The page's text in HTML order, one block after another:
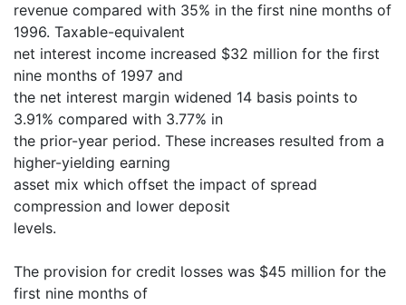
revenue compared with 35% in the first nine months of
1996. Taxable-equivalent
net interest income increased $32 million for the first
nine months of 1997 and
the net interest margin widened 14 basis points to
3.91% compared with 3.77% in
the prior-year period. These increases resulted from a
higher-yielding earning
asset mix which offset the impact of spread
compression and lower deposit
levels.
The provision for credit losses was $45 million for the
first nine months of